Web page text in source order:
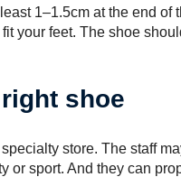
1‒1.5cm at the end of
your feet. The shoe
shoe
store. The staff
or sport. And they can